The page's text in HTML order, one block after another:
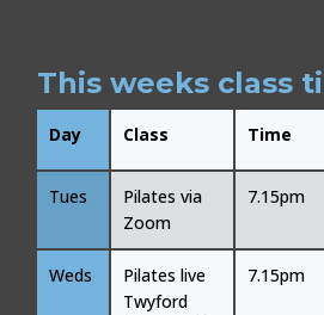
This weeks class
Day Class Time
Tues
Pilates via
Zoom
7.15pm
Weds
Pilates live
Twyford
7.15pm